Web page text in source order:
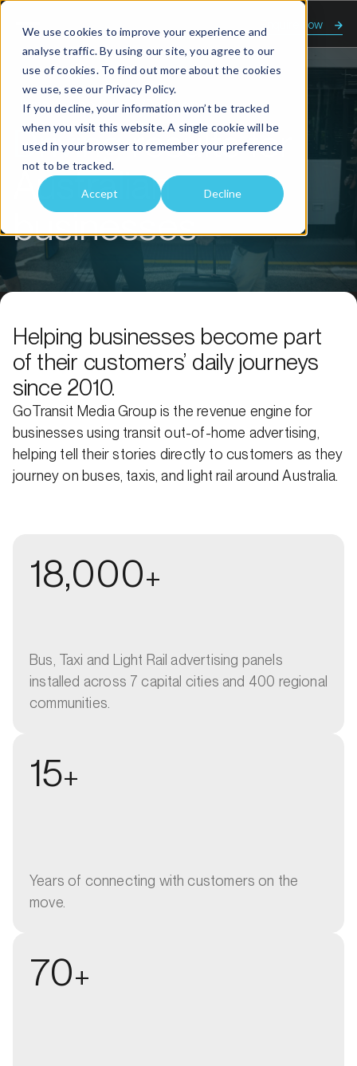
We use cookies to improve your experience and
analyse traffic. By using our site, you agree to our
use of cookies. To find out more about the cookies
we use, see our Privacy Policy.
If you decline, your information won’t be tracked
when you visit this website. A single cookie will be
used in your browser to remember your preference
not to be tracked.
Accept Decline
Enquire now
Home About us Our story
Drivingresults for
Australian
businesses
Helping businesses become part
of their customers’ daily journeys
since 2010.
GoTransit Media Group is the revenue engine for
businesses using transit out-of-home advertising,
helping tell their stories directly to customers as they
journey on buses, taxis, and light rail around Australia.
18,000+
Bus, Taxi and Light Rail advertising panels
installed across 7 capital cities and 400 regional
communities.
15+
Years of connecting with customers on the
move.
70+